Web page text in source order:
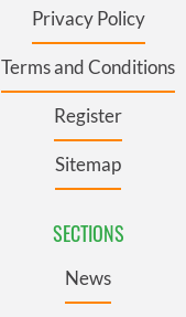
Privacy Policy
Terms and Conditions
Register
Sitemap
SECTIONS
News